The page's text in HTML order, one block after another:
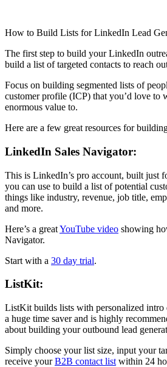
How to Build Lists for LinkedIn Lead
The first step to build your LinkedIn
build a list of targeted contacts to reach
Focus on building segmented lists of
customer profile (ICP) that you’d love to
enormous value to.
Here are a few great resources for
LinkedIn Sales Navigator:
This is LinkedIn’s pro account, built just
you can use to build a list of potential
things like industry, revenue, job title,
and more.
Here’s a greatYouTube video showing
Navigator.
Start with a 30 day trial.
ListKit:
ListKit builds lists with personalized
a huge time saver and is highly
about building your outbound lead
Simply choose your list size, input your
receive yourB2B contact list within 24